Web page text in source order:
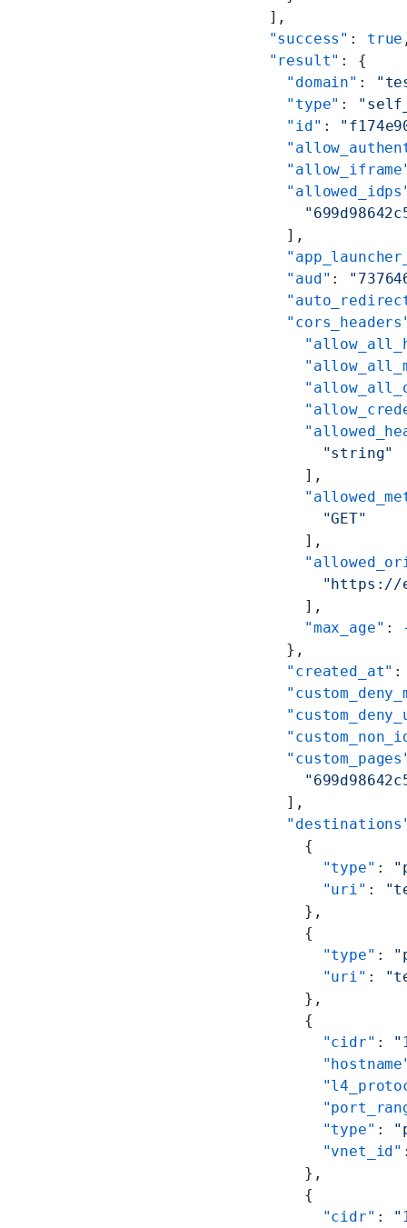
  ],
  "success"
: true
  "result"
: {
    "domain"
:
    "type"
:
    "id"
:
    ],
    "aud"
:
        "string"
      ],
        "GET"
      ],
      ],
      "max_age"
:
    },
    "created_at"
    ],
      {
        "type"
:
        "uri"
:
      },
      {
        "type"
:
        "uri"
:
      },
      {
        "cidr"
:
        "type"
:
        "vnet_id"
      },
      {
        "cidr"
: